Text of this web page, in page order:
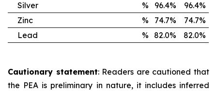
Silver
% 96.4%
96.4%
Zinc
% 74.7%
74.7%
Lead
% 82.0% 82.0%
Cautionary statement: Readers are cautioned that
the PEA is preliminary in nature, it includes inferred